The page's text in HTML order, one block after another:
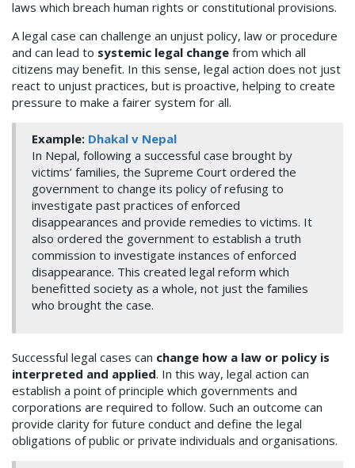
laws which breach human rights or constitutional provisions.
A legal case can challenge an unjust policy, law or procedure
and can lead to systemic legal change from which all
citizens may benefit. In this sense, legal action does not just
react to unjust practices, but is proactive, helping to create
pressure to make a fairer system for all.
Example: Dhakal v Nepal
In Nepal, following a successful case brought by
victims’ families, the Supreme Court ordered the
government to change its policy of refusing to
investigate past practices of enforced
disappearances and provide remedies to victims. It
also ordered the government to establish a truth
commission to investigate instances of enforced
disappearance. This created legal reform which
benefitted society as a whole, not just the families
who brought the case.
Successful legal cases can change how a law or policy is
interpreted and applied. In this way, legal action can
establish a point of principle which governments and
corporations are required to follow. Such an outcome can
provide clarity for future conduct and define the legal
obligations of public or private individuals and organisations.